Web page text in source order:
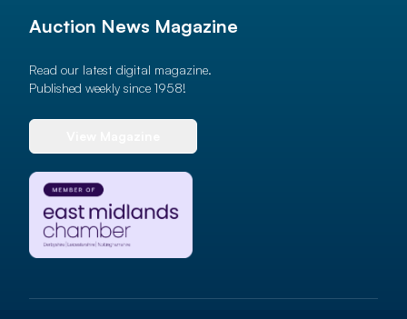
Auction News Magazine
Read our latest digital magazine.
Published weekly since 1958!